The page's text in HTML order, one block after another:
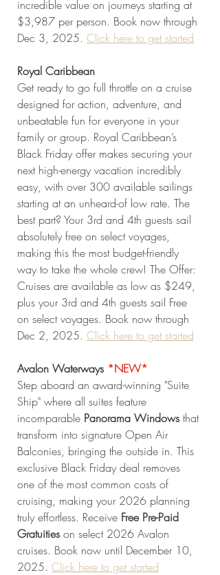
incredible value on journeys starting at
$3,987 per person. Book now through
Dec 3, 2025. Click here to get started
Royal Caribbean
Get ready to go full throttle on a cruise
designed for action, adventure, and
unbeatable fun for everyone in your
family or group. Royal Caribbean’s
Black Friday offer makes securing your
next high-energy vacation incredibly
easy, with over 300 available sailings
starting at an unheard-of low rate. The
best part? Your 3rd and 4th guests sail
absolutely free on select voyages,
making this the most budget-friendly
way to take the whole crew! The Offer:
Cruises are available as low as $249,
plus your 3rd and 4th guests sail Free
on select voyages. Book now through
Dec 2, 2025. Click here to get started
Avalon Waterways *NEW*
Step aboard an award-winning "Suite
Ship" where all suites feature
incomparable Panorama Windows that
transform into signature Open Air
Balconies, bringing the outside in. This
exclusive Black Friday deal removes
one of the most common costs of
cruising, making your 2026 planning
truly effortless. Receive Free Pre-Paid
Gratuities on select 2026 Avalon
cruises. Book now until December 10,
2025. Click here to get started